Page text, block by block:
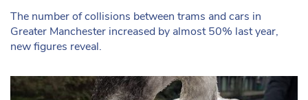
The number of collisions between trams and cars in
Greater Manchester increased by almost 50% last year,
new figures reveal.